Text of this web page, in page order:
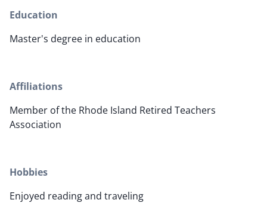
Education
Master's degree in education
Affiliations
Member of the Rhode Island Retired Teachers
Association
Hobbies
Enjoyed reading and traveling